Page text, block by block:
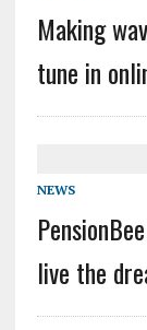
Making
tune in
NEWS
live the